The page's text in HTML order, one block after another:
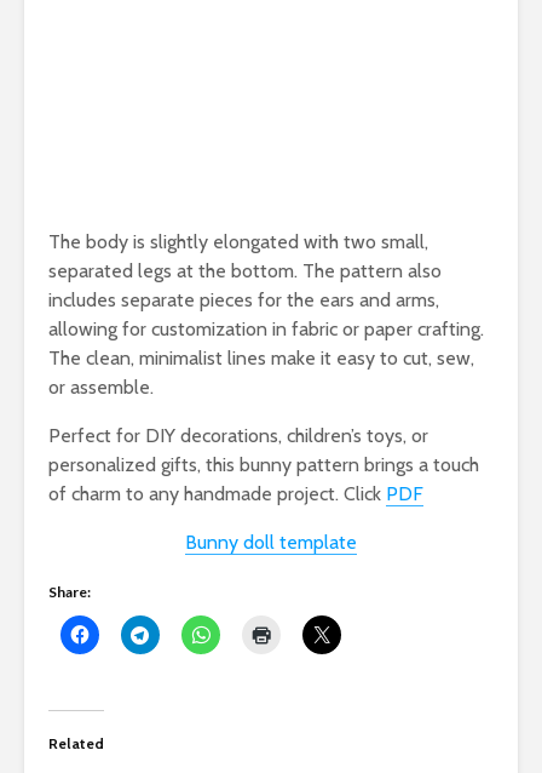
The body is slightly elongated with two small,
separated legs at the bottom. The pattern also
includes separate pieces for the ears and arms,
allowing for customization in fabric or paper crafting.
The clean, minimalist lines make it easy to cut, sew,
or assemble.
Perfect for DIY decorations, children’s toys, or
personalized gifts, this bunny pattern brings a touch
of charm to any handmade project. Click PDF
Bunny doll template
Share:
Related